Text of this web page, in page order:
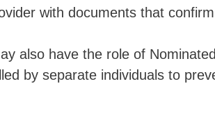
with documents that
also have the role of
by separate individuals to